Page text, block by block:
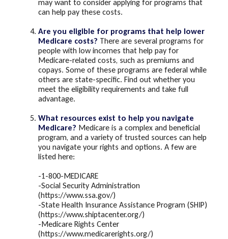
may want to consider applying for programs that
can help pay these costs.
Are you eligible for programs that help lower
Medicare costs? There are several programs for
people with low incomes that help pay for
Medicare-related costs, such as premiums and
copays. Some of these programs are federal while
others are state-specific. Find out whether you
meet the eligibility requirements and take full
advantage.
What resources exist to help you navigate
Medicare? Medicare is a complex and beneficial
program, and a variety of trusted sources can help
you navigate your rights and options. A few are
listed here:
-1-800-MEDICARE
-Social Security Administration
(https://www.ssa.gov/)
-State Health Insurance Assistance Program (SHIP)
(https://www.shiptacenter.org/)
-Medicare Rights Center
(https://www.medicarerights.org/)